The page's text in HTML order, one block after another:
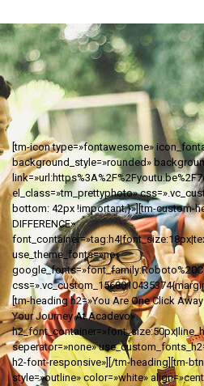
[tm-icon type=»fontawesome»
background_style=»rounded»
el_class=»tm_prettyphoto»
bottom: 42px !important;}»][tm-custom-
DIFFERENCE»
use_theme_fonts=»no»
[tm-heading h2=»You Are One Click
Your Journey At Acadevo»
seperator=»none»
h2-font-responsive»][/tm-heading][tm-
style=»outline» color=»white»